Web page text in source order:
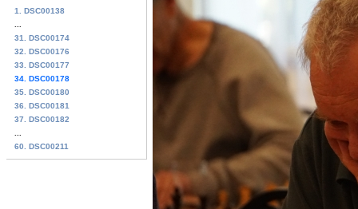
1. DSC00138
31. DSC00174
32. DSC00176
33. DSC00177
34. DSC00178
35. DSC00180
36. DSC00181
37. DSC00182
60. DSC00211